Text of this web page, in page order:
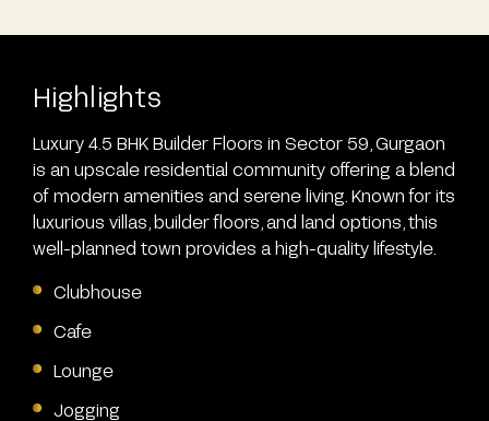
Highlights
Luxury 4.5 BHK Builder Floors in Sector 59, Gurgaon
is an upscale residential community offering a blend
of modern amenities and serene living. Known for its
luxurious villas, builder floors, and land options, this
well-planned town provides a high-quality lifestyle.
Clubhouse
Cafe
Lounge
Jogging